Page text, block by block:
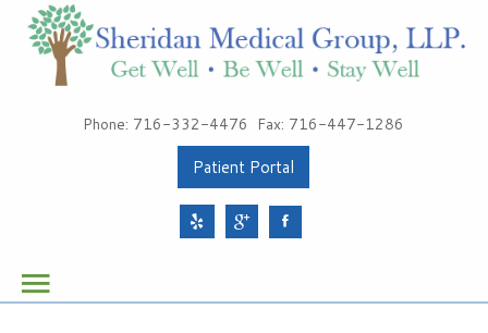
About Sheridan Medical Group
Health & Wellness
Phone: 716-332-4476 Fax: 716-447-1286
Patient Portal